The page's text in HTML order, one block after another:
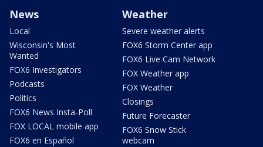
News
Local
Wisconsin's Most
Wanted
FOX6 Investigators
Podcasts
Politics
FOX6 News Insta-Poll
FOX LOCAL mobile app
FOX6 en Español
Weather
Severe weather alerts
FOX6 Storm Center app
FOX6 Live Cam Network
FOX Weather app
FOX Weather
Closings
Future Forecaster
FOX6 Snow Stick
webcam